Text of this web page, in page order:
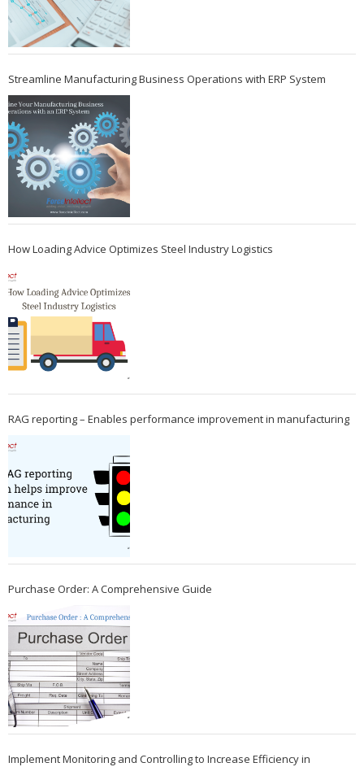
Streamline Manufacturing Business Operations with ERP System
How Loading Advice Optimizes Steel Industry Logistics
RAG reporting – Enables performance improvement in manufacturing
Purchase Order: A Comprehensive Guide
Implement Monitoring and Controlling to Increase Efficiency in